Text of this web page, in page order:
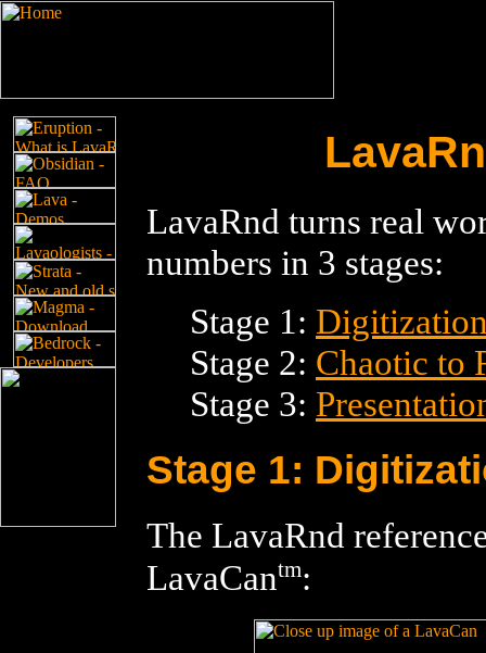
LavaRnd turns real
numbers in 3 stages:
Stage 1:
Stage 2: Chaotic to
Stage 3:
Stage 1:
The LavaRnd
LavaCantm: